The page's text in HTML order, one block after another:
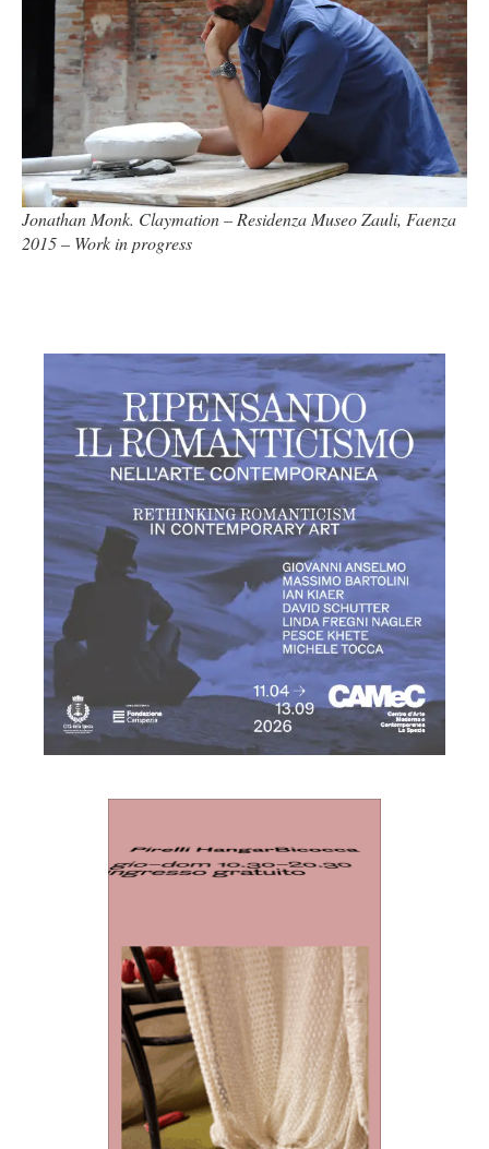
Jonathan Monk. Claymation – Residenza Museo Zauli, Faenza
2015 – Work in progress